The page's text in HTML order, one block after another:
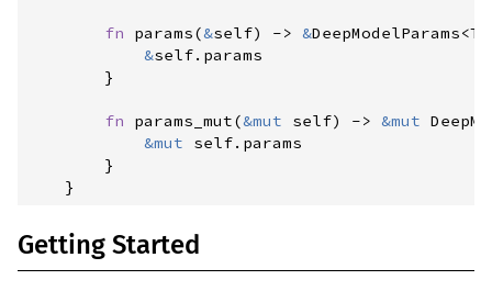
fn params(&self) -> &DeepModelParams<T
&self. params
}
fn params_mut(&mut self) -> &mut
&mut self. params
}
}
Getting Started